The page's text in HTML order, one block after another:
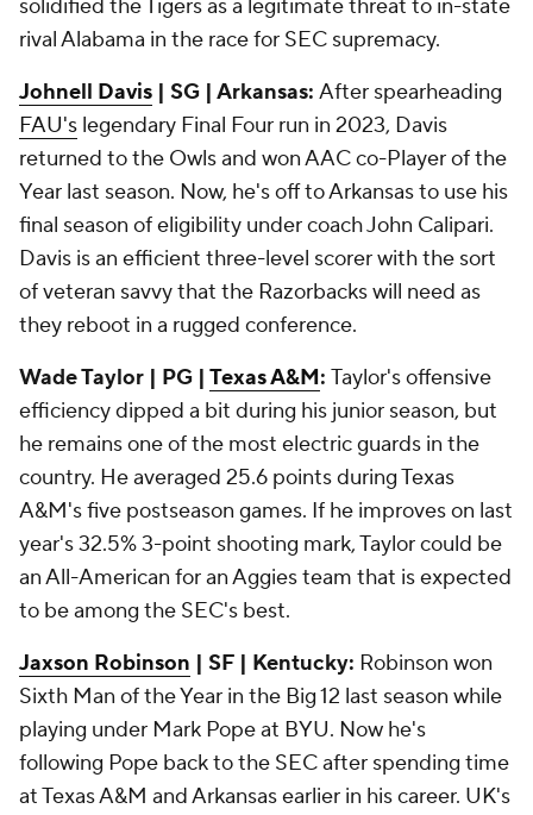
solidified the Tigers as a legitimate threat to in-state
rival Alabama in the race for SEC supremacy.
Johnell Davis | SG | Arkansas: After spearheading
FAU's legendary Final Four run in 2023, Davis
returned to the Owls and won AAC co-Player of the
Year last season. Now, he's off to Arkansas to use his
final season of eligibility under coach John Calipari.
Davis is an efficient three-level scorer with the sort
of veteran savvy that the Razorbacks will need as
they reboot in a rugged conference.
Wade Taylor | PG | Texas A&M: Taylor's offensive
efficiency dipped a bit during his junior season, but
he remains one of the most electric guards in the
country. He averaged 25.6 points during Texas
A&M's five postseason games. If he improves on last
year's 32.5% 3-point shooting mark, Taylor could be
an All-American for an Aggies team that is expected
to be among the SEC's best.
Jaxson Robinson | SF | Kentucky: Robinson won
Sixth Man of the Year in the Big 12 last season while
playing under Mark Pope at BYU. Now he's
following Pope back to the SEC after spending time
at Texas A&M and Arkansas earlier in his career. UK's